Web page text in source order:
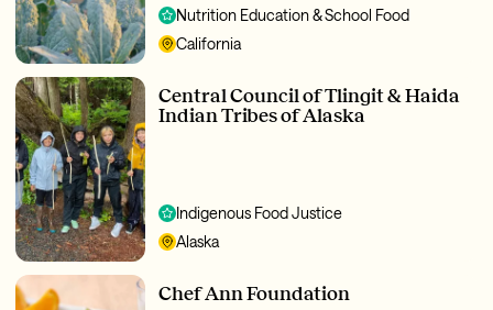
Nutrition Education & School Food
California
Central Council of Tlingit & Haida
Indian Tribes of Alaska
Indigenous Food Justice
Alaska
Chef Ann Foundation